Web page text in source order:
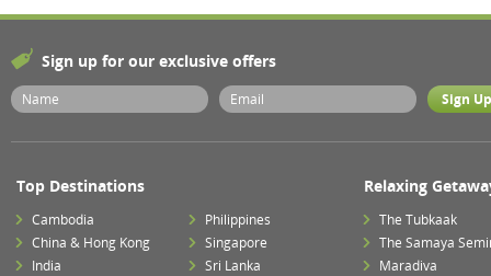
Sign up for our exclusive offers
Top Destinations
Cambodia
China & Hong Kong
India
Philippines
Singapore
Sri Lanka
Relaxing
The Tubkaak
The Samaya
Maradiva